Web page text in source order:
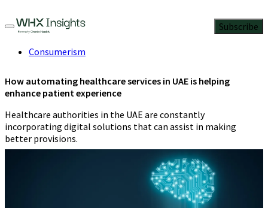
Subscribe
Consumerism
How automating healthcare services in UAE is helping
enhance patient experience
Healthcare authorities in the UAE are constantly
incorporating digital solutions that can assist in making
better provisions.